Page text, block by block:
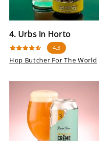
4. Urbs In Horto
4.3
Hop Butcher For The World